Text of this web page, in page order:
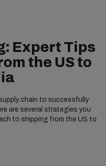
Expert Tips
the US to
chain to successfully
are several strategies you
to shipping from the US to